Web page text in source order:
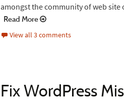
amongst the community of web
Read More
View all 3 comments
Fix WordPress